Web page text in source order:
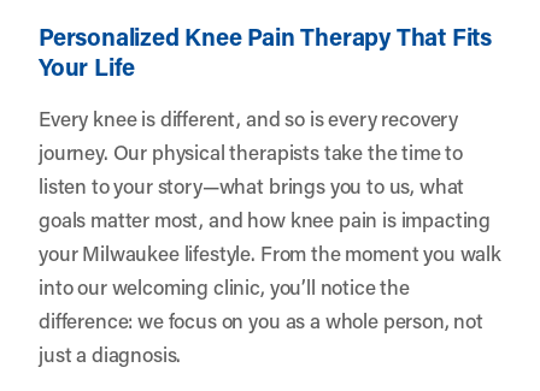
Personalized Knee Pain Therapy That Fits
Your Life
Every knee is different, and so is every recovery
journey. Our physical therapists take the time to
listen to your story—what brings you to us, what
goals matter most, and how knee pain is impacting
your Milwaukee lifestyle. From the moment you walk
into our welcoming clinic, you’ll notice the
difference: we focus on you as a whole person, not
just a diagnosis.